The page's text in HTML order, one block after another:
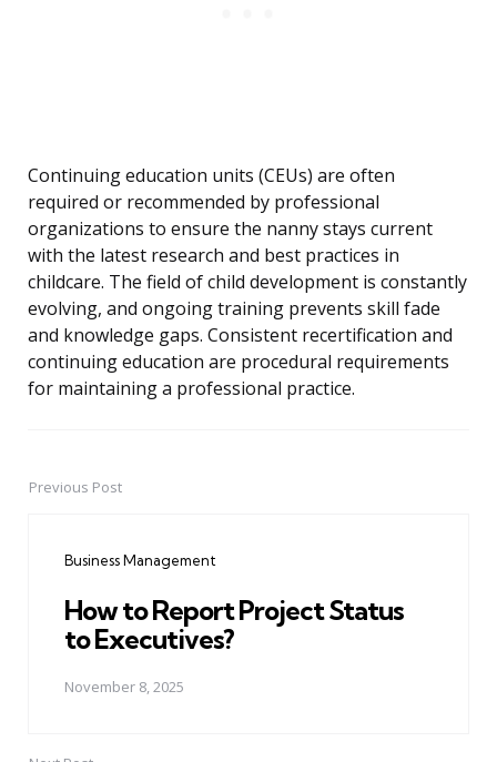
Continuing education units (CEUs) are often
required or recommended by professional
organizations to ensure the nanny stays current
with the latest research and best practices in
childcare. The field of child development is constantly
evolving, and ongoing training prevents skill fade
and knowledge gaps. Consistent recertification and
continuing education are procedural requirements
for maintaining a professional practice.
PostPrevious Post
Business Management
How to Report Project Status
to Executives?
November 8, 2025